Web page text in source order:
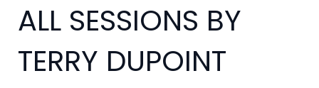
ALL SESSIONS BY
TERRY DUPOINT